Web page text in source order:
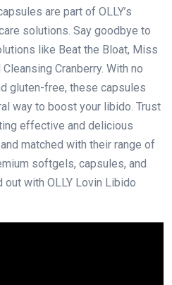
are part of OLLY’s
solutions. Say goodbye to
like Beat the Bloat, Miss
Cranberry. With no
gluten-free, these capsules
way to boost your libido. Trust
effective and delicious
matched with their range of
softgels, capsules, and
out with OLLY Lovin Libido